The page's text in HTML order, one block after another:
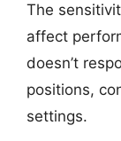
The
affect
doesn’t
positions,
settings.